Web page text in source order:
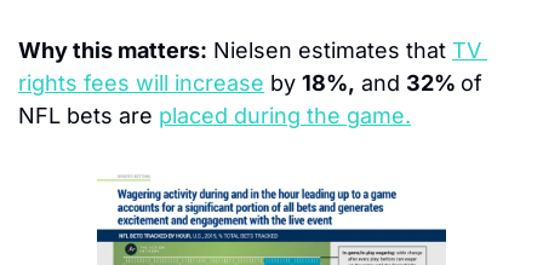
Why this matters: Nielsen estimates that TV
rights fees will increase by 18%, and 32% of
NFL bets are placed during the game.